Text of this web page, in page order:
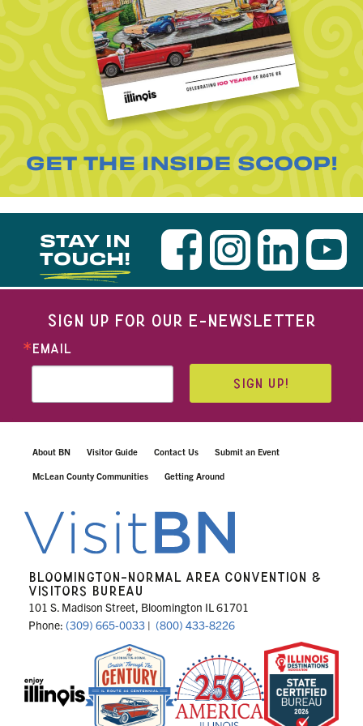
GET THE INSIDE SCOOP!
STAY IN
TOUCH!
SIGN UP FOR OUR E-NEWSLETTER
EMAIL
SIGN UP!
About BN Visitor Guide Contact Us Submit an Event
McLean County Communities Getting Around
BLOOMINGTON-NORMAL AREA CONVENTION &
VISITORS BUREAU
101 S. Madison Street, Bloomington IL 61701
Phone: (309) 665-0033 | (800) 433-8226